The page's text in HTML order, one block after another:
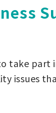
take part
issues